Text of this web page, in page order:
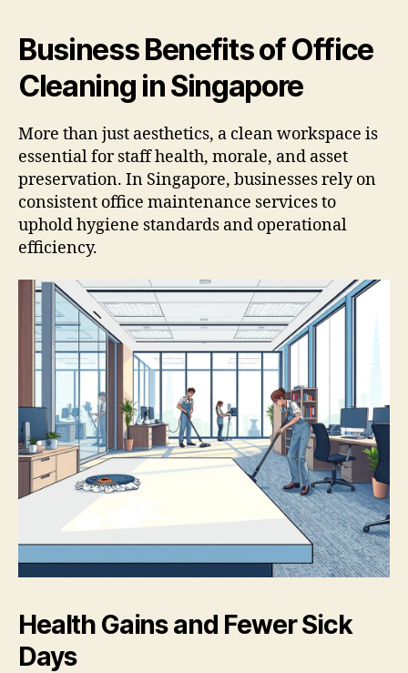
Business Benefits of Office
Cleaning in Singapore
More than just aesthetics, a clean workspace is
essential for staff health, morale, and asset
preservation. In Singapore, businesses rely on
consistent office maintenance services to
uphold hygiene standards and operational
efficiency.
Health Gains and Fewer Sick
Days